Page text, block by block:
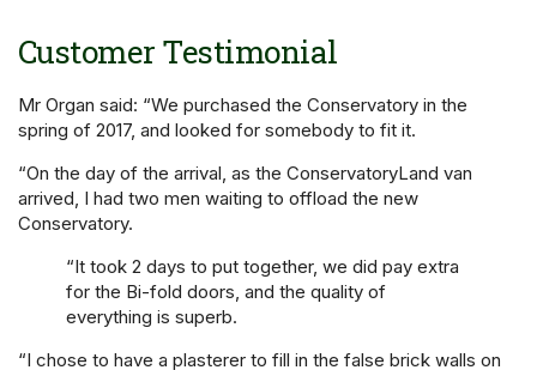
Customer Testimonial
Mr Organ said: “We purchased the Conservatory in the
spring of 2017, and looked for somebody to fit it.
“On the day of the arrival, as the ConservatoryLand van
arrived, I had two men waiting to offload the new
Conservatory.
“It took 2 days to put together, we did pay extra
for the Bi-fold doors, and the quality of
everything is superb.
“I chose to have a plasterer to fill in the false brick walls on